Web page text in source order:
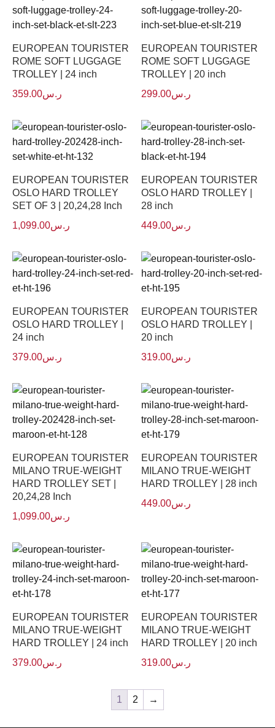
EUROPEAN TOURISTER
ROME SOFT LUGGAGE
TROLLEY | 24 inch
ر.س359.00
EUROPEAN TOURISTER
ROME SOFT LUGGAGE
TROLLEY | 20 inch
ر.س299.00
EUROPEAN TOURISTER
OSLO HARD TROLLEY
SET OF 3 | 20,24,28 Inch
ر.س1,099.00
EUROPEAN TOURISTER
OSLO HARD TROLLEY |
28 inch
ر.س449.00
EUROPEAN TOURISTER
OSLO HARD TROLLEY |
24 inch
ر.س379.00
EUROPEAN TOURISTER
OSLO HARD TROLLEY |
20 inch
ر.س319.00
EUROPEAN TOURISTER
MILANO TRUE-WEIGHT
HARD TROLLEY SET |
20,24,28 Inch
ر.س1,099.00
EUROPEAN TOURISTER
MILANO TRUE-WEIGHT
HARD TROLLEY | 28 inch
ر.س449.00
EUROPEAN TOURISTER
MILANO TRUE-WEIGHT
HARD TROLLEY | 24 inch
ر.س379.00
EUROPEAN TOURISTER
MILANO TRUE-WEIGHT
HARD TROLLEY | 20 inch
ر.س319.00
1 2 →